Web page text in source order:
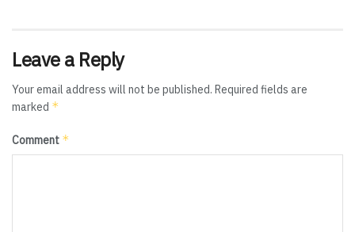
Leave a Reply
Your email address will not be published. Required fields are
marked *
Comment *